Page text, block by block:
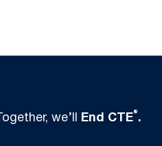
Together, we’ll End CTE®.